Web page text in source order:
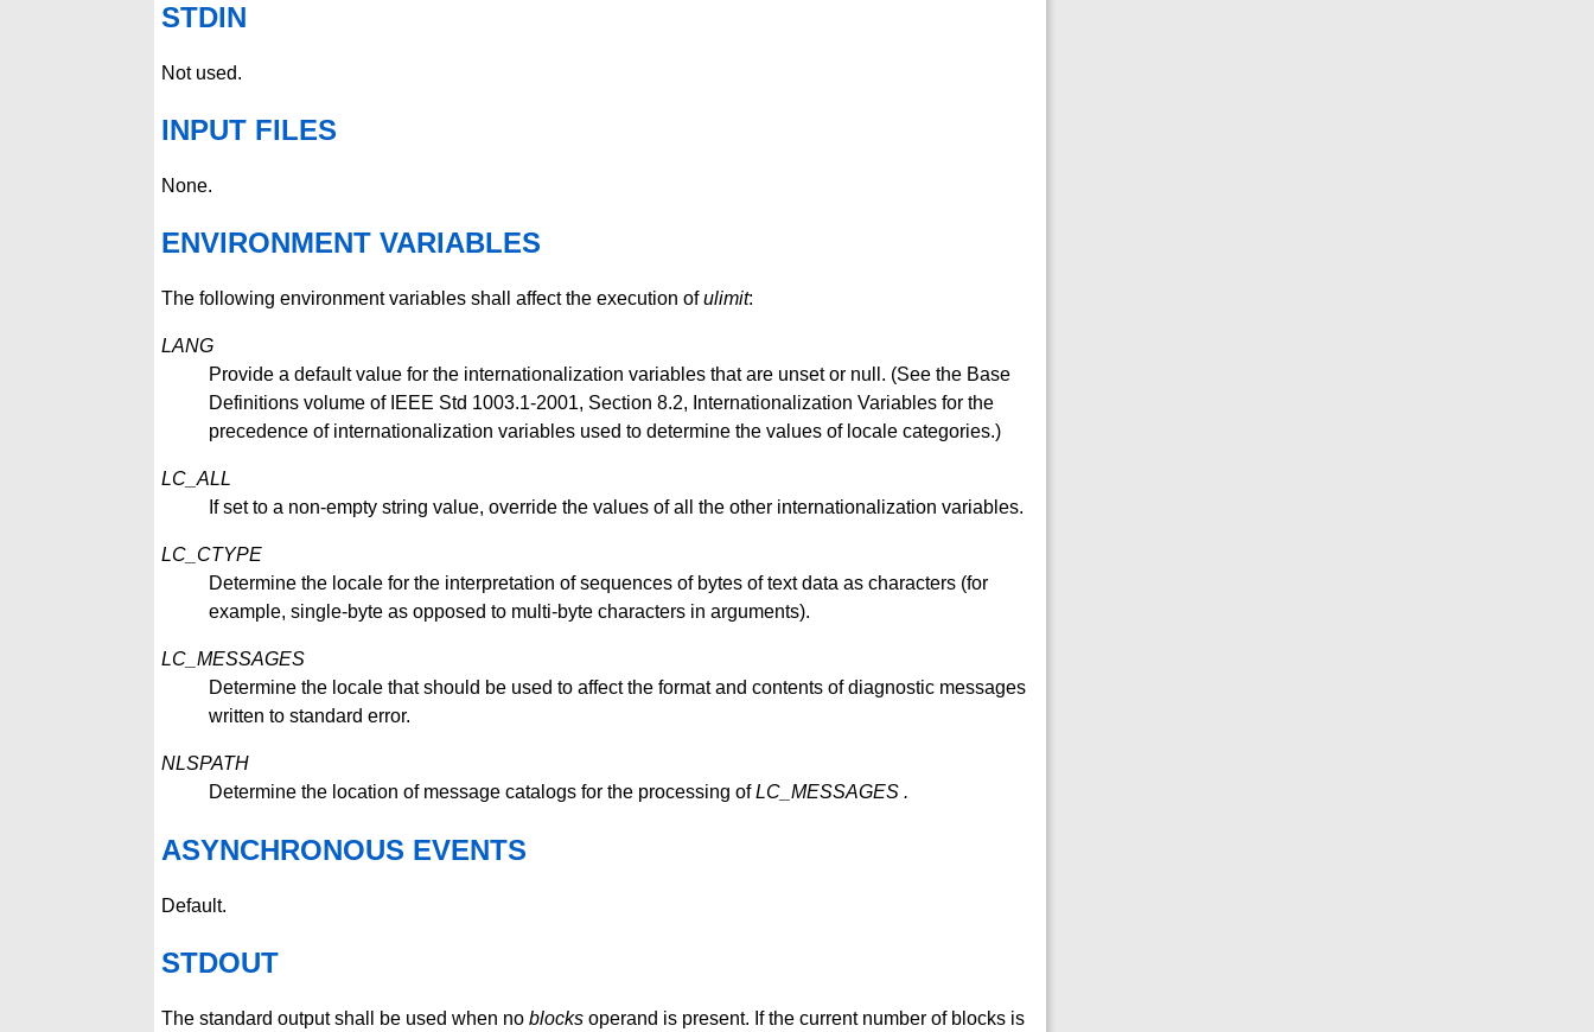
STDIN
Not used.
INPUT FILES
None.
ENVIRONMENT VARIABLES
The following environment variables shall affect the execution ofulimit:
LANG
Provide a default value for the internationalization variables that are unset or null. (See the Base
Definitions volume of IEEE Std 1003.1-2001, Section 8.2, Internationalization Variables for the
precedence of internationalization variables used to determine the values of locale categories.)
LC_ALL
If set to a non-empty string value, override the values of all the other internationalization variables.
LC_CTYPE
Determine the locale for the interpretation of sequences of bytes of text data as characters (for
example, single-byte as opposed to multi-byte characters in arguments).
LC_MESSAGES
Determine the locale that should be used to affect the format and contents of diagnostic messages
written to standard error.
NLSPATH
Determine the location of message catalogs for the processing ofLC_MESSAGES .
ASYNCHRONOUS EVENTS
Default.
STDOUT
The standard output shall be used when no blocks operand is present. If the current number of blocks is